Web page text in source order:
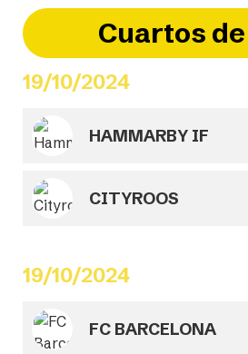
Cuartos
19/10/2024
HAMMARBY IF
CITYROOS
19/10/2024
FC BARCELONA